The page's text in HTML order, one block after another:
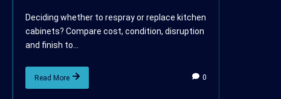
Deciding whether to respray or replace kitchen
cabinets? Compare cost, condition, disruption
and finish to...
Read More 0